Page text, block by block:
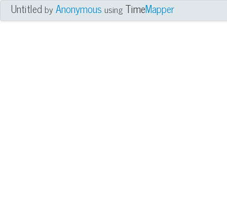
UntitledbyAnonymous using TimeMapper